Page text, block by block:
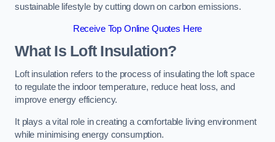
sustainable lifestyle by cutting down on carbon emissions.
Receive Top Online Quotes Here
What Is Loft Insulation?
Loft insulation refers to the process of insulating the loft space
to regulate the indoor temperature, reduce heat loss, and
improve energy efficiency.
It plays a vital role in creating a comfortable living environment
while minimising energy consumption.